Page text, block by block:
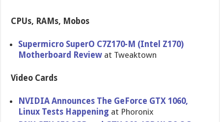
CPUs, RAMs, Mobos
Supermicro SuperO C7Z170-M (Intel Z170)
Motherboard Review at Tweaktown
Video Cards
NVIDIA Announces The GeForce GTX 1060,
Linux Tests Happening at Phoronix